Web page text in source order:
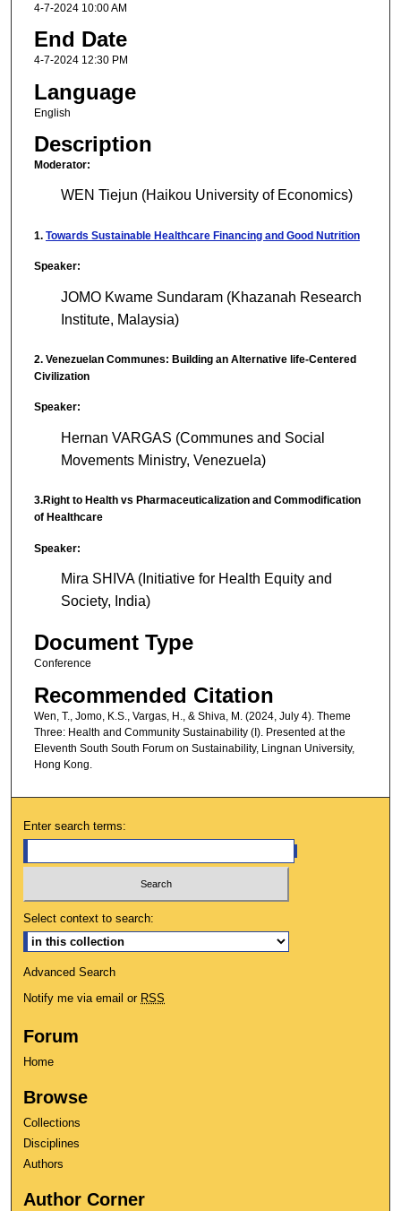
4-7-2024 10:00 AM
End Date
4-7-2024 12:30 PM
Language
English
Description
Moderator:
WEN Tiejun (Haikou University of Economics)
1. Towards Sustainable Healthcare Financing and Good Nutrition
Speaker:
JOMO Kwame Sundaram (Khazanah Research
Institute, Malaysia)
2. Venezuelan Communes: Building an Alternative life-Centered
Civilization
Speaker:
Hernan VARGAS (Communes and Social
Movements Ministry, Venezuela)
3.Right to Health vs Pharmaceuticalization and Commodification
of Healthcare
Speaker:
Mira SHIVA (Initiative for Health Equity and
Society, India)
Document Type
Conference
Recommended Citation
Wen, T., Jomo, K.S., Vargas, H., & Shiva, M. (2024, July 4). Theme
Three: Health and Community Sustainability (I). Presented at the
Eleventh South South Forum on Sustainability, Lingnan University,
Hong Kong.
Enter search terms:
Select context to search:
Advanced Search
Notify me via email or RSS
Forum
Home
Browse
Collections
Disciplines
Authors
Author Corner